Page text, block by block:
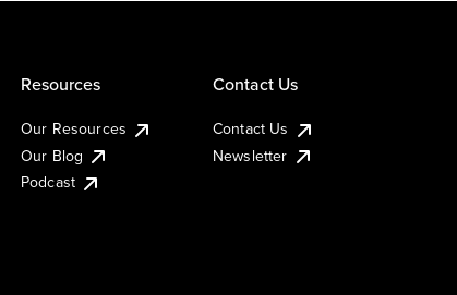
Resources
Our Resources
Our Blog
Podcast
Contact Us
Contact Us
Newsletter